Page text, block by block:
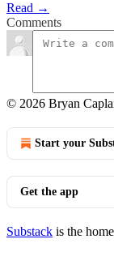
Read →
Comments
© 2026 Bryan
Start your
Get the app
Substack is the